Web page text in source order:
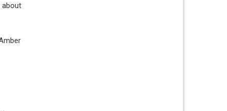
about